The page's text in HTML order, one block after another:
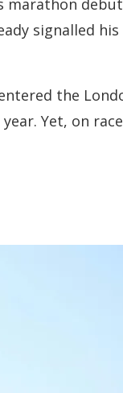
signalled
the
Yet, on